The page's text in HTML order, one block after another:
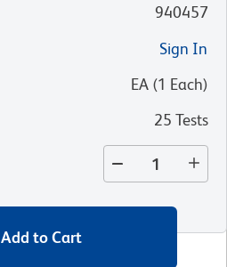
940457
Sign In
EA (1 Each)
25 Tests
Add to Cart